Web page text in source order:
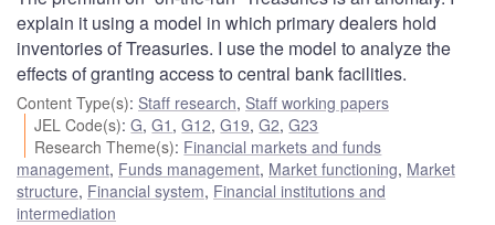
explain it using a model in which primary dealers hold
inventories of Treasuries. I use the model to analyze the
effects of granting access to central bank facilities.
Content Type(s): Staff research, Staff working papers
JEL Code(s):G,G1 ,G12,G19,G2,G23
Research Theme(s): Financial markets and funds
management, Funds management, Market functioning, Market
structure, Financial system, Financial institutions and
intermediation